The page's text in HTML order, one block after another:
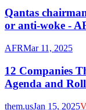
Qantas
or anti-woke -
AFRMar 11, 2025
12 Companies
Agenda and
them.usJan 15, 2025